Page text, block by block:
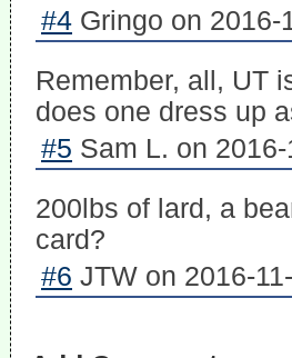
#4 Gringo on 2016-
Remember, all, UT
does one dress up
#5 Sam L. on
200lbs of lard, a
card?
#6 JTW on 2016-